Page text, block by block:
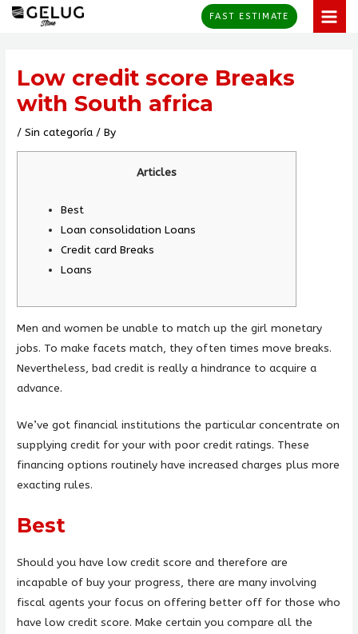
Skip
FAST ESTIMATE
Low credit score Breaks
with South africa
/Sin categoría / By
Articles
Best
Loan consolidation Loans
Credit card Breaks
Loans
Men and women be unable to match up the girl monetary
jobs. To make facets match, they often times move breaks.
Nevertheless, bad credit is really a hindrance to acquire a
advance.
We’ve got financial institutions the particular concentrate on
supplying credit for your with poor credit ratings. These
financing options routinely have increased charges plus more
exacting rules.
Best
Should you have low credit score and therefore are
incapable of buy your progress, there are many involving
fiscal agents your focus on offering better off for those who
have low credit score. Make certain you compare all the